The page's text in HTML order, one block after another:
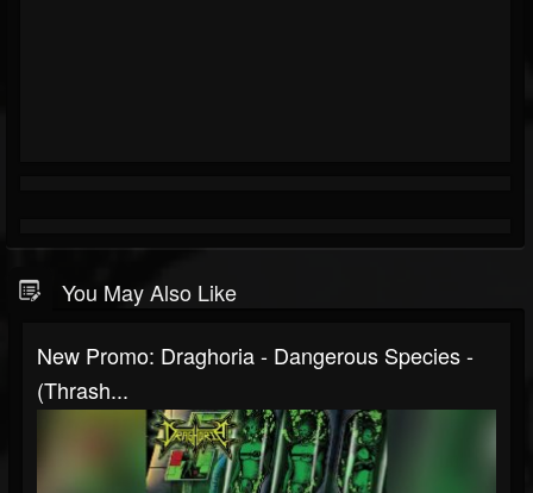
You May Also Like
New Promo: Draghoria - Dangerous Species -
(Thrash...